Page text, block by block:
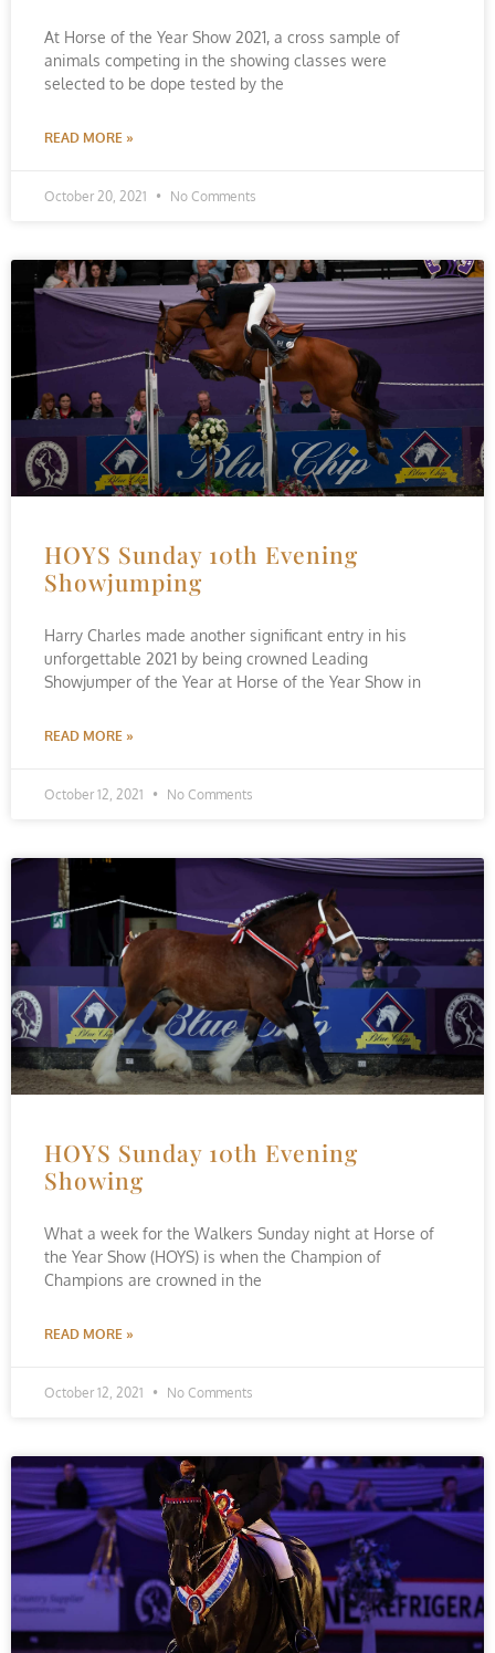
At Horse of the Year Show 2021, a cross sample of
animals competing in the showing classes were
selected to be dope tested by the
READ MORE »
October 20, 2021 No Comments
HOYS Sunday 10th Evening
Showjumping
Harry Charles made another significant entry in his
unforgettable 2021 by being crowned Leading
Showjumper of the Year at Horse of the Year Show in
READ MORE »
October 12, 2021 No Comments
HOYS Sunday 10th Evening
Showing
What a week for the Walkers Sunday night at Horse of
the Year Show (HOYS) is when the Champion of
Champions are crowned in the
READ MORE »
October 12, 2021 No Comments